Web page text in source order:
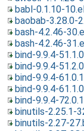
babl-0.1.10-
baobab-3.28.0-
bash-4.2.46-
bash-4.2.46-
bind-9.9.4-
bind-9.9.4-
bind-9.9.4-
bind-9.9.4-
bind-9.9.4-
binutils-2.25.1-
binutils-2.27-